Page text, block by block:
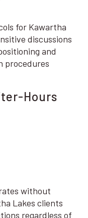
for Kawartha
discussions
and
procedures
Hours
without
Lakes clients
regardless of